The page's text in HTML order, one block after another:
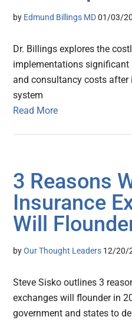
by Edmund Billings MD 01/03/
Dr. Billings explores the
implementations significant
and consultancy costs after
system
Read More
3 Reasons
Insurance
Will
byOur Thought Leaders 12/20/
Steve Sisko outlines 3
exchanges will flounder in
government and states to